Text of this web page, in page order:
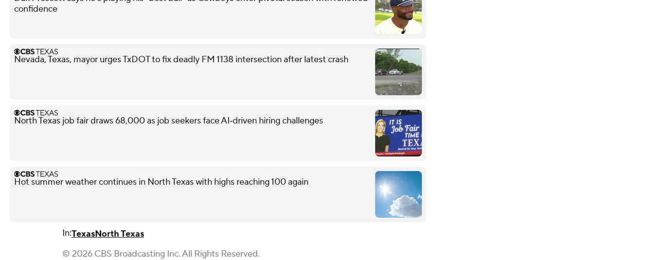
confidence
Nevada, Texas, mayor urges TxDOT to fix deadly FM 1138 intersection after latest crash
North Texas job fair draws 68,000 as job seekers face AI‑driven hiring challenges
Hot summer weather continues in North Texas with highs reaching 100 again
In:TexasNorth Texas
© 2026 CBS Broadcasting Inc. All Rights Reserved.